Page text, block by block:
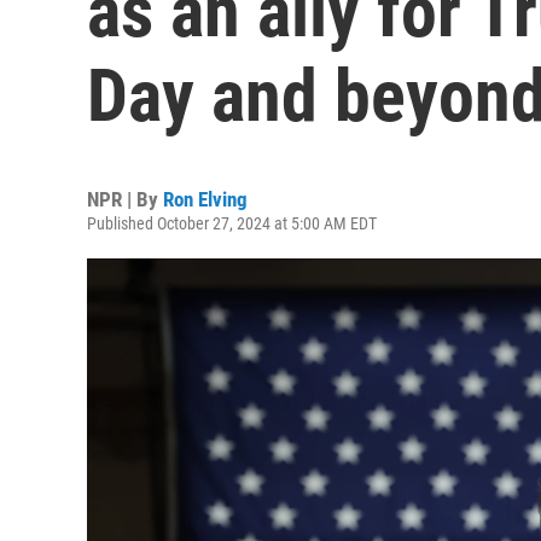
Day and
NPR | By Ron Elving
Published October 27, 2024 at 5:00 AM EDT